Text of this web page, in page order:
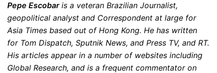
Pepe Escobaris a veteran Brazilian Journalist,
geopolitical analyst and Correspondent at large for
Asia Times based out of Hong Kong. He has written
for Tom Dispatch, Sputnik News, and Press TV, and RT.
His articles appear in a number of websites including
Global Research, and is a frequent commentator on